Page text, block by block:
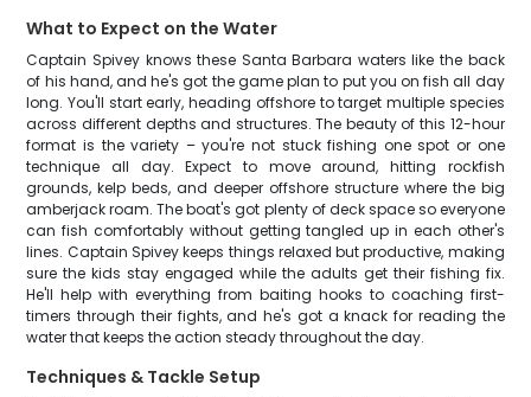
What to Expect on the Water
Captain Spivey knows these Santa Barbara waters like the back
of his hand, and he's got the game plan to put you on fish all day
long. You'll start early, heading offshore to target multiple species
across different depths and structures. The beauty of this 12-hour
format is the variety – you're not stuck fishing one spot or one
technique all day. Expect to move around, hitting rockfish
grounds, kelp beds, and deeper offshore structure where the big
amberjack roam. The boat's got plenty of deck space so everyone
can fish comfortably without getting tangled up in each other's
lines. Captain Spivey keeps things relaxed but productive, making
sure the kids stay engaged while the adults get their fishing fix.
He'll help with everything from baiting hooks to coaching first-
timers through their fights, and he's got a knack for reading the
water that keeps the action steady throughout the day.
Techniques & Tackle Setup